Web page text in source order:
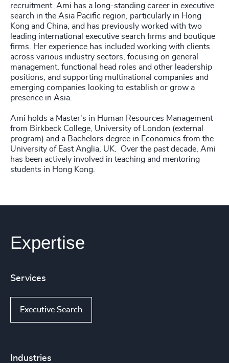
recruitment. Ami has a long-standing career in executive
search in the Asia Pacific region, particularly in Hong
Kong and China, and has previously worked with two
leading international executive search firms and boutique
firms. Her experience has included working with clients
across various industry sectors, focusing on general
management, functional head roles and other leadership
positions, and supporting multinational companies and
emerging companies looking to establish or grow a
presence in Asia.
Ami holds a Master's in Human Resources Management
from Birkbeck College, University of London (external
program) and a Bachelors degree in Economics from the
University of East Anglia, UK. Over the past decade, Ami
has been actively involved in teaching and mentoring
students in Hong Kong.
Expertise
Services
Executive Search
Industries